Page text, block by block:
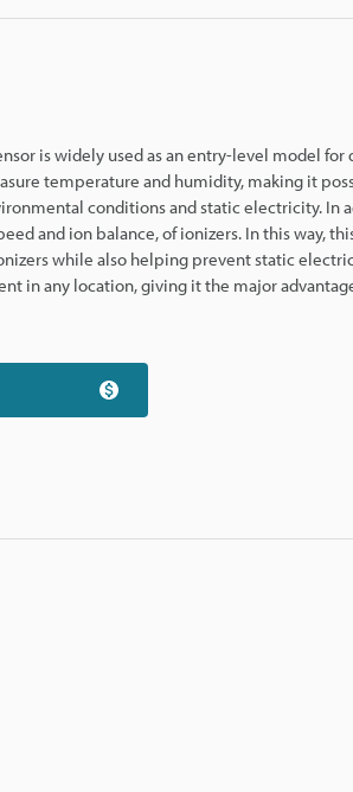
is widely used as an entry-level model
temperature and humidity, making it
conditions and static electricity. In
and ion balance, of ionizers. In this way,
while also helping prevent static
in any location, giving it the major